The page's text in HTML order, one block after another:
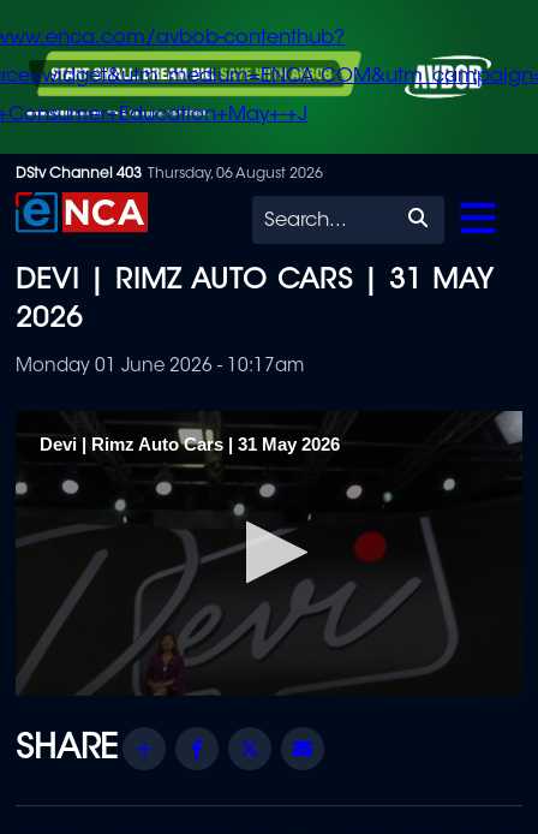
Skip
to
content
avbob-contenthub?
+J
DStv Channel 403 Thursday, 06 August 2026
Search
DEVI | RIMZ AUTO CARS | 31 MAY
2026
Monday 01 June 2026 - 10:17am
Devi | Rimz Auto Cars | 31 May 2026
of
23
Share Facebook
Twitter